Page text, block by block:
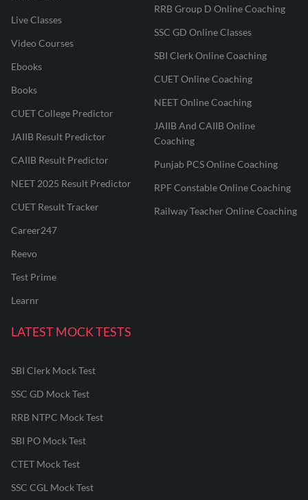
Live Classes
Video Courses
Ebooks
Books
CUET College Predictor
JAIIB Result Predictor
CAIIB Result Predictor
NEET 2025 Result Predictor
CUET Result Tracker
Career247
Reevo
Test Prime
Learnr
RRB Group D Online Coaching
SSC GD Online Classes
SBI Clerk Online Coaching
CUET Online Coaching
NEET Online Coaching
JAIIB And CAIIB Online
Coaching
Punjab PCS Online Coaching
RPF Constable Online Coaching
Railway Teacher Online Coaching
LATEST MOCK TESTS
SBI Clerk Mock Test
SSC GD Mock Test
RRB NTPC Mock Test
SBI PO Mock Test
CTET Mock Test
SSC CGL Mock Test